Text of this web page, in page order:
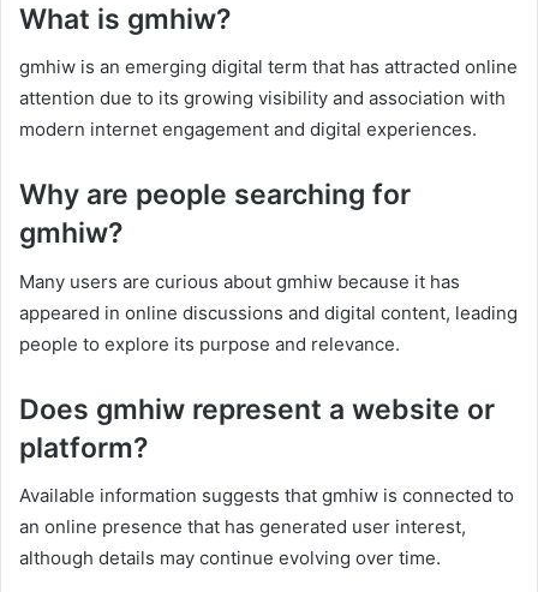
What is gmhiw?
gmhiw is an emerging digital term that has attracted online
attention due to its growing visibility and association with
modern internet engagement and digital experiences.
Why are people searching for
gmhiw?
Many users are curious about gmhiw because it has
appeared in online discussions and digital content, leading
people to explore its purpose and relevance.
Does gmhiw represent a website or
platform?
Available information suggests that gmhiw is connected to
an online presence that has generated user interest,
although details may continue evolving over time.